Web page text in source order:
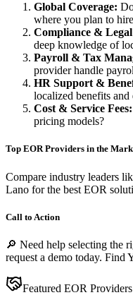
Global Coverage:
where you plan to
Compliance &
deep knowledge of
Payroll & Tax
provider handle
HR Support &
localized benefits and
Cost & Service Fees:
pricing models?
Top EOR Providers in the
Compare industry leaders
Lano for the best EOR
Call to Action
🔎 Need help selecting the
request a demo today. Find
Featured EOR Providers